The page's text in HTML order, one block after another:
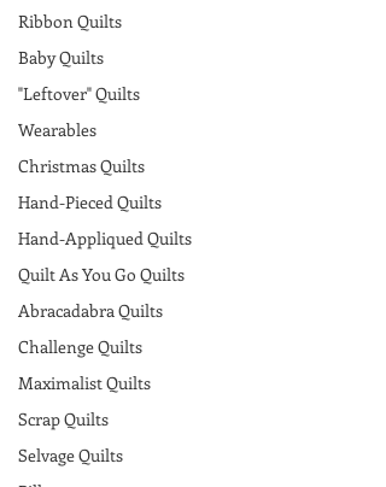
Ribbon Quilts
Baby Quilts
"Leftover" Quilts
Wearables
Christmas Quilts
Hand-Pieced Quilts
Hand-Appliqued Quilts
Quilt As You Go Quilts
Abracadabra Quilts
Challenge Quilts
Maximalist Quilts
Scrap Quilts
Selvage Quilts